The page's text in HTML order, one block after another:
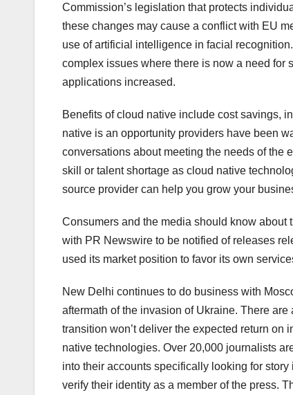
Commission’s legislation that protects
these changes may cause a conflict with EU
use of artificial intelligence in facial
complex issues where there is now a need for
applications increased.
Benefits of cloud native include cost savings,
native is an opportunity providers have been
conversations about meeting the needs of the
skill or talent shortage as cloud native
source provider can help you grow your
Consumers and the media should know about
with PR Newswire to be notified of releases
used its market position to favor its own
New Delhi continues to do business with
aftermath of the invasion of Ukraine. There
transition won’t deliver the expected return on
native technologies. Over 20,000 journalists
into their accounts specifically looking for
verify their identity as a member of the press.